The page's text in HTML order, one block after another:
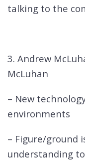
talking to the
3. Andrew
McLuhan
– New
environments
– Figure/ground
understanding